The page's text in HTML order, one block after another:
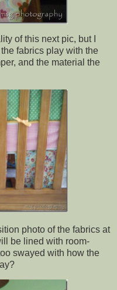
of this next pic, but I
fabrics play with the
and the material the
photo of the fabrics at
be lined with room-
swayed with how the